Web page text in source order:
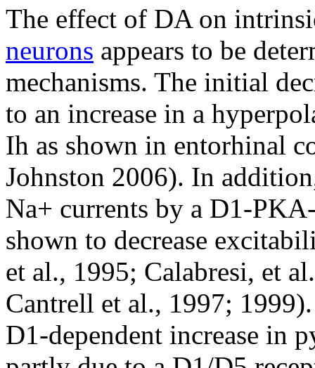
The effect of DA on
neurons appears to be
mechanisms. The initial
to an increase in a
Ih as shown in entorhinal
Johnston 2006). In
Na+ currents by a D1-
shown to decrease
et al., 1995; Calabresi, et
Cantrell et al., 1997;
D1-dependent increase in